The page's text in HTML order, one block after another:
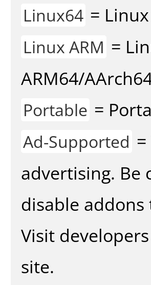
Linux64 =
Linux ARM =
ARM64/
Portable =
Ad-Supported
advertising. Be
disable
Visit
site.